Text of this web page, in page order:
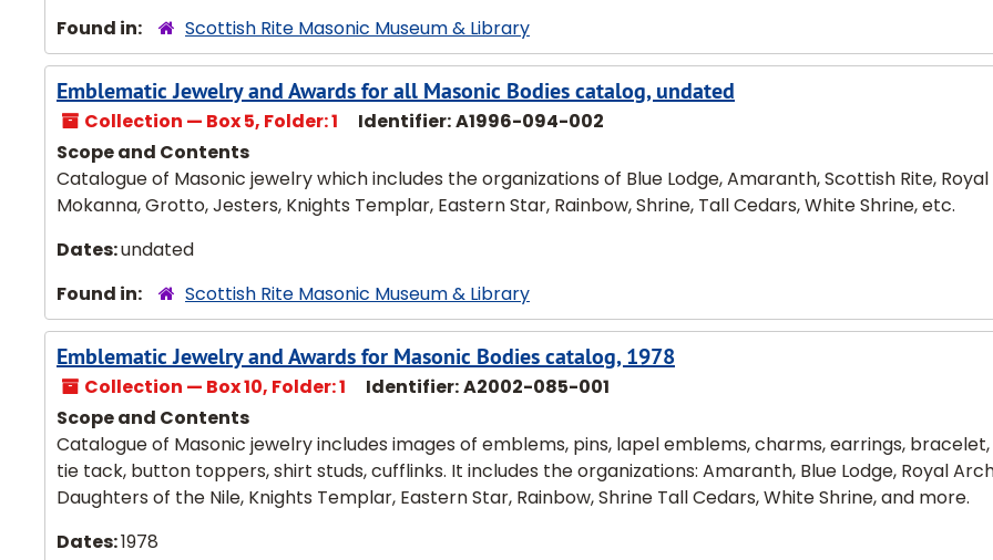
Found in:
Scottish Rite Masonic Museum & Library
Emblematic Jewelry and Awards for all Masonic Bodies catalog, undated
Collection — Box 5, Folder: 1 Identifier:A1996-094-002
Scope and Contents
Catalogue of Masonic jewelry which includes the organizations of Blue Lodge, Amaranth, Scottish Rite,
Mokanna, Grotto, Jesters, Knights Templar, Eastern Star, Rainbow, Shrine, Tall Cedars, White Shrine, etc.
Dates:undated
Found in:
Scottish Rite Masonic Museum & Library
Emblematic Jewelry and Awards for Masonic Bodies catalog, 1978
Collection — Box 10, Folder: 1 Identifier:A2002-085-001
Scope and Contents
Catalogue of Masonic jewelry includes images of emblems, pins, lapel emblems, charms, earrings,
tie tack, button toppers, shirt studs, cufflinks. It includes the organizations: Amaranth, Blue Lodge, Royal
Daughters of the Nile, Knights Templar, Eastern Star, Rainbow, Shrine Tall Cedars, White Shrine, and more.
Dates:1978